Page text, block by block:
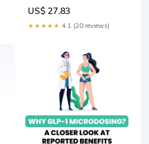
🙌 ✓ Custom treatments
tailored to YOU ✓ Regular
check-ins to keep you on
delivered right
US$ 27.83
★★★★★ 4.1 (20 reviews)